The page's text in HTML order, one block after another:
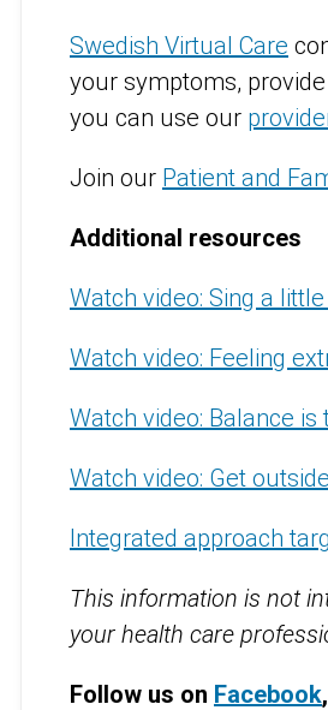
Swedish Virtual Care
your symptoms,
you can use our
Join our Patient and
Additional resources
Watch video: Sing a
Watch video: Feeling
Watch video: Balance
Watch video: Get
Integrated approach
This information is not
your health care
Follow us on Facebook,